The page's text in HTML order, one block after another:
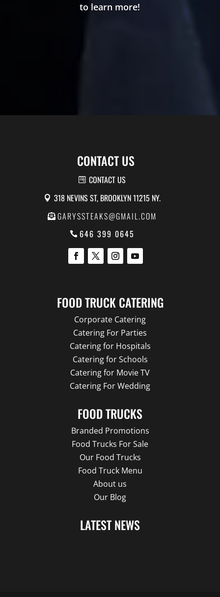
to learn more!
CONTACT US
CONTACT US
318 NEVINS ST, BROOKLYN 11215 NY.
GARYSSTEAKS@GMAIL.COM
646 399 0645
FOOD TRUCK CATERING
Corporate Catering
Catering For Parties
Catering for Hospitals
Catering for Schools
Catering for Movie TV
Catering For Wedding
FOOD TRUCKS
Branded Promotions
Food Trucks For Sale
Our Food Trucks
Food Truck Menu
About us
Our Blog
LATEST NEWS